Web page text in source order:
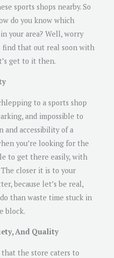
sports shops nearby. So
do you know which
your area? Well, worry
find that out real soon with
get to it then.
to a sports shop
and impossible to
and accessibility of a
you’re looking for the
to get there easily, with
closer it is to your
because let’s be real,
than waste time stuck in
block.
And Quality
the store caters to